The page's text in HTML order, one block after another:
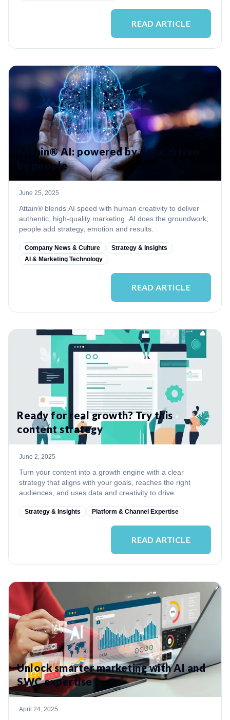
READ ARTICLE
Attain® AI: powered by data, driven
by people
June 25, 2025
Attain® blends AI speed with human creativity to deliver
authentic, high‑quality marketing. AI does the groundwork;
people add strategy, emotion and results.
Company News & Culture
Strategy & Insights
AI & Marketing Technology
READ ARTICLE
Ready for real growth? Try this
content strategy
June 2, 2025
Turn your content into a growth engine with a clear
strategy that aligns with your goals, reaches the right
audiences, and uses data and creativity to drive
Strategy & Insights Platform & Channel Expertise
READ ARTICLE
Unlock smarter marketing with AI and
SWC expertise
April 24, 2025